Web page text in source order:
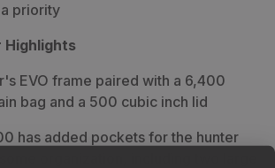
priority
EVO frame paired with a 6,400
bag and a 500 cubic inch lid
has added pockets for the hunter